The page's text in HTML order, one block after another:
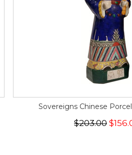
Sovereigns Chinese
$203.00